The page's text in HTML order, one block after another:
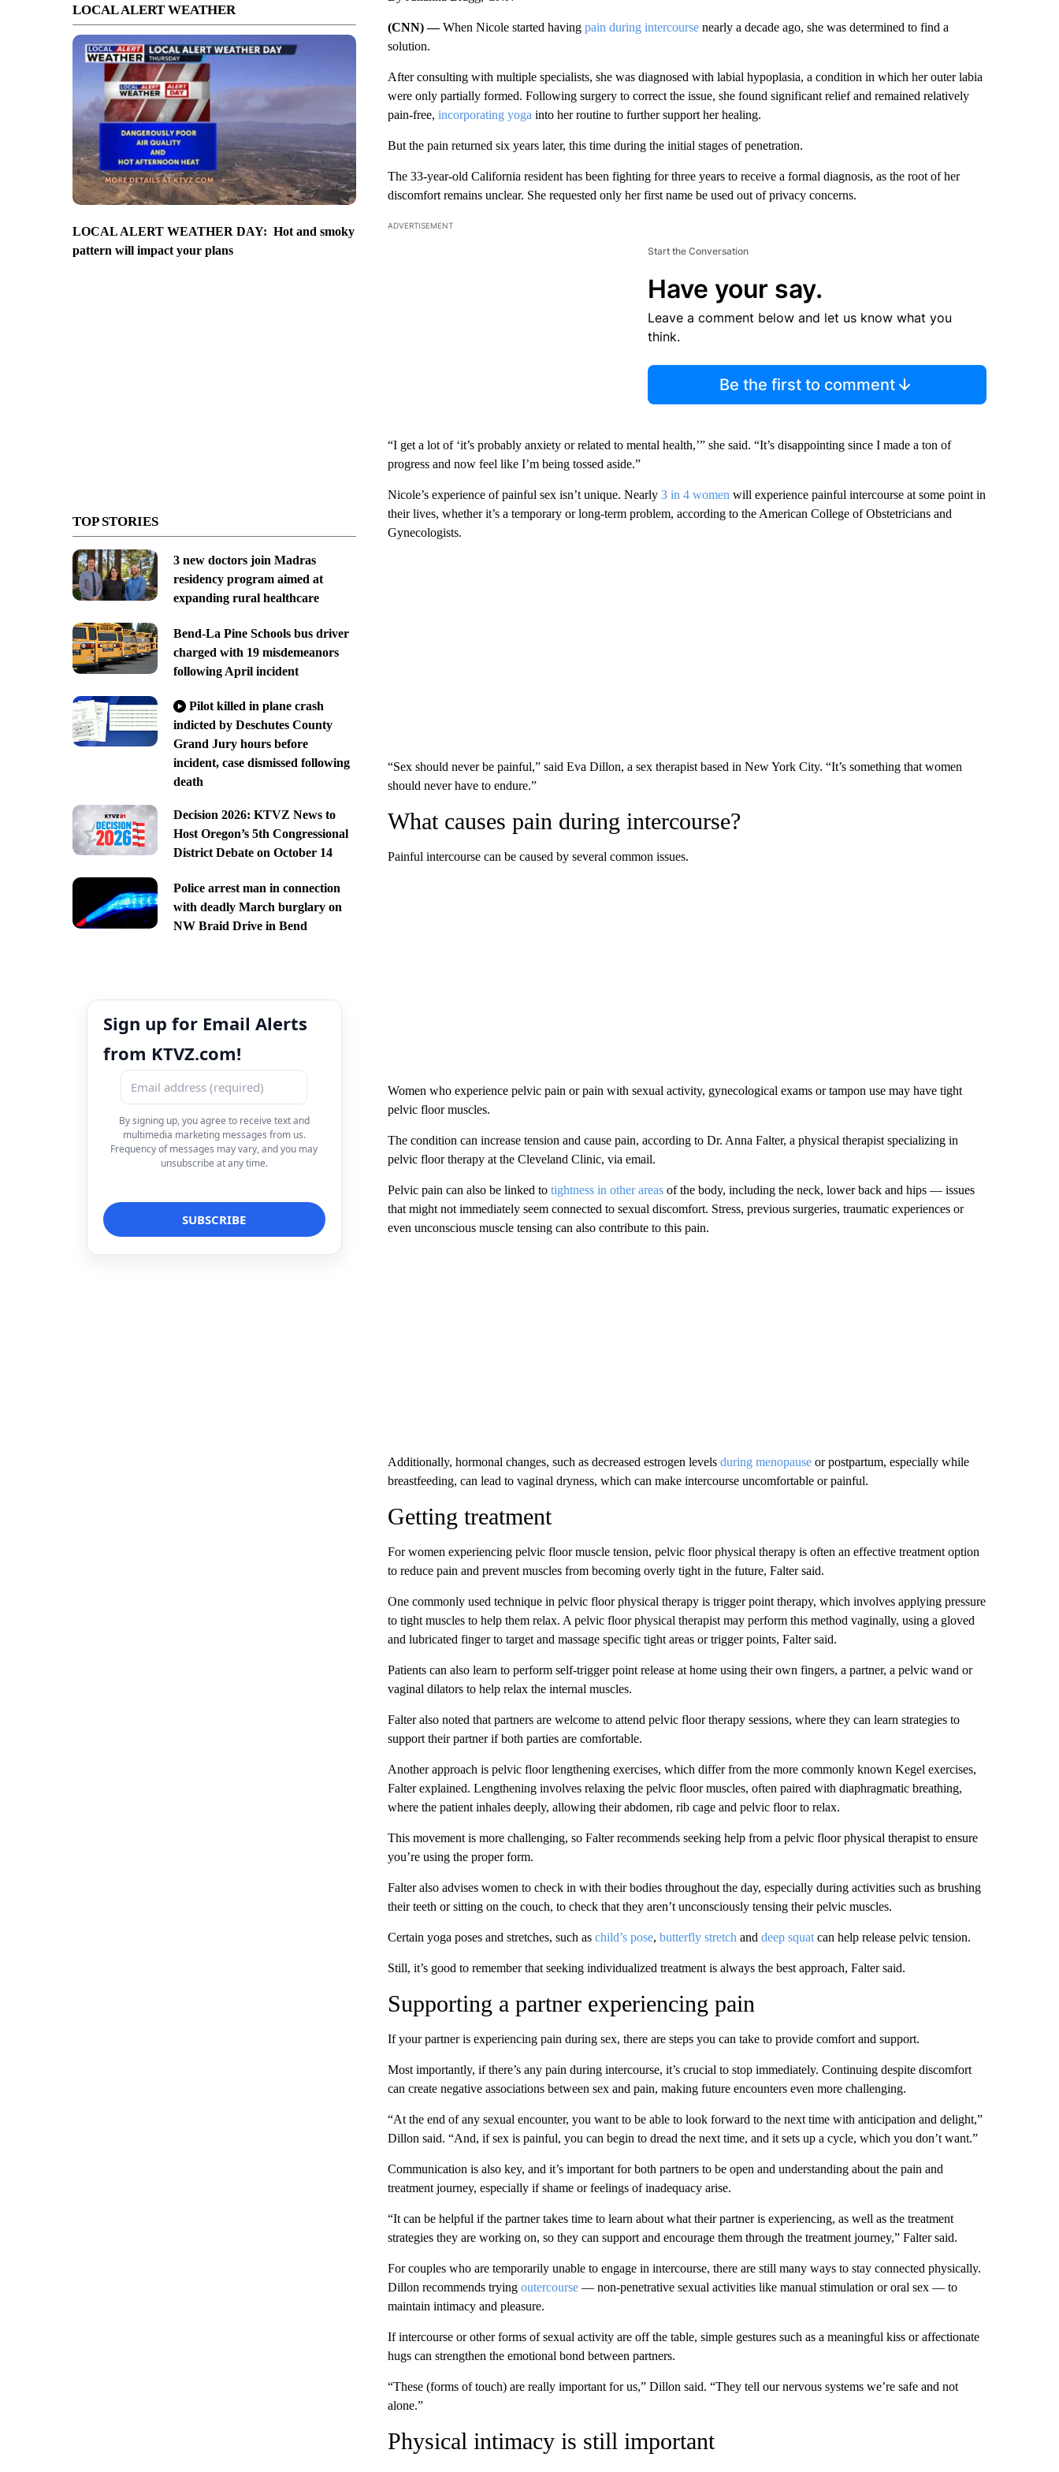
LOCAL ALERT WEATHER
LOCAL ALERT WEATHER DAY: Hot and smoky
pattern will impact your plans
TOP STORIES
3 new doctors join Madras
residency program aimed at
expanding rural healthcare
Bend-La Pine Schools bus driver
charged with 19 misdemeanors
following April incident
Pilot killed in plane crash
indicted by Deschutes County
Grand Jury hours before
incident, case dismissed following
death
Decision 2026: KTVZ News to
Host Oregon’s 5th Congressional
District Debate on October 14
Police arrest man in connection
with deadly March burglary on
NW Braid Drive in Bend
Sign up for Email Alerts
from KTVZ.com!
By signing up, you agree to receive text and
multimedia marketing messages from us.
Frequency of messages may vary, and you may
unsubscribe at any time.
(CNN) —When Nicole started having pain during intercoursenearly a decade ago, she was determined to find a
solution.
After consulting with multiple specialists, she was diagnosed with labial hypoplasia, a condition in which her outer labia
were only partially formed. Following surgery to correct the issue, she found significant relief and remained relatively
pain-free, incorporating yoga into her routine to further support her healing.
But the pain returned six years later, this time during the initial stages of penetration.
The 33-year-old California resident has been fighting for three years to receive a formal diagnosis, as the root of her
discomfort remains unclear. She requested only her first name be used out of privacy concerns.
ADVERTISEMENT
Start the Conversation
Have your say.
Leave a comment below and let us know what you
think.
Be the first to comment
“I get a lot of ‘it’s probably anxiety or related to mental health,’” she said. “It’s disappointing since I made a ton of
progress and now feel like I’m being tossed aside.”
Nicole’s experience of painful sex isn’t unique. Nearly 3 in 4 women will experience painful intercourse at some point in
their lives, whether it’s a temporary or long-term problem, according to the American College of Obstetricians and
Gynecologists.
“Sex should never be painful,” said Eva Dillon, a sex therapist based in New York City. “It’s something that women
should never have to endure.”
What causes pain during intercourse?
Painful intercourse can be caused by several common issues.
Women who experience pelvic pain or pain with sexual activity, gynecological exams or tampon use may have tight
pelvic floor muscles.
The condition can increase tension and cause pain, according to Dr. Anna Falter, a physical therapist specializing in
pelvic floor therapy at the Cleveland Clinic, via email.
Pelvic pain can also be linked to tightness in other areasof the body, including the neck, lower back and hips — issues
that might not immediately seem connected to sexual discomfort. Stress, previous surgeries, traumatic experiences or
even unconscious muscle tensing can also contribute to this pain.
Additionally, hormonal changes, such as decreased estrogen levels during menopauseor postpartum, especially while
breastfeeding, can lead to vaginal dryness, which can make intercourse uncomfortable or painful.
Getting treatment
For women experiencing pelvic floor muscle tension, pelvic floor physical therapy is often an effective treatment option
to reduce pain and prevent muscles from becoming overly tight in the future, Falter said.
One commonly used technique in pelvic floor physical therapy is trigger point therapy, which involves applying pressure
to tight muscles to help them relax. A pelvic floor physical therapist may perform this method vaginally, using a gloved
and lubricated finger to target and massage specific tight areas or trigger points, Falter said.
Patients can also learn to perform self-trigger point release at home using their own fingers, a partner, a pelvic wand or
vaginal dilators to help relax the internal muscles.
Falter also noted that partners are welcome to attend pelvic floor therapy sessions, where they can learn strategies to
support their partner if both parties are comfortable.
Another approach is pelvic floor lengthening exercises, which differ from the more commonly known Kegel exercises,
Falter explained. Lengthening involves relaxing the pelvic floor muscles, often paired with diaphragmatic breathing,
where the patient inhales deeply, allowing their abdomen, rib cage and pelvic floor to relax.
This movement is more challenging, so Falter recommends seeking help from a pelvic floor physical therapist to ensure
you’re using the proper form.
Falter also advises women to check in with their bodies throughout the day, especially during activities such as brushing
their teeth or sitting on the couch, to check that they aren’t unconsciously tensing their pelvic muscles.
Certain yoga poses and stretches, such as child’s pose, butterfly stretch and deep squatcan help release pelvic tension.
Still, it’s good to remember that seeking individualized treatment is always the best approach, Falter said.
Supporting a partner experiencing pain
If your partner is experiencing pain during sex, there are steps you can take to provide comfort and support.
Most importantly, if there’s any pain during intercourse, it’s crucial to stop immediately. Continuing despite discomfort
can create negative associations between sex and pain, making future encounters even more challenging.
“At the end of any sexual encounter, you want to be able to look forward to the next time with anticipation and delight,”
Dillon said. “And, if sex is painful, you can begin to dread the next time, and it sets up a cycle, which you don’t want.”
Communication is also key, and it’s important for both partners to be open and understanding about the pain and
treatment journey, especially if shame or feelings of inadequacy arise.
“It can be helpful if the partner takes time to learn about what their partner is experiencing, as well as the treatment
strategies they are working on, so they can support and encourage them through the treatment journey,” Falter said.
For couples who are temporarily unable to engage in intercourse, there are still many ways to stay connected physically.
Dillon recommends trying outercourse— non-penetrative sexual activities like manual stimulation or oral sex — to
maintain intimacy and pleasure.
If intercourse or other forms of sexual activity are off the table, simple gestures such as a meaningful kiss or affectionate
hugs can strengthen the emotional bond between partners.
“These (forms of touch) are really important for us,” Dillon said. “They tell our nervous systems we’re safe and not
alone.”
Physical intimacy is still important